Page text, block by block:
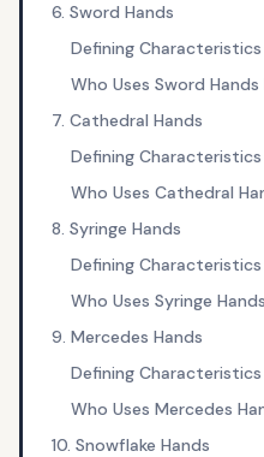
6. Sword Hands
Defining Characteristics
Who Uses Sword Hands
7. Cathedral Hands
Defining Characteristics
Who Uses Cathedral
8. Syringe Hands
Defining Characteristics
Who Uses Syringe
9. Mercedes Hands
Defining Characteristics
Who Uses Mercedes
10. Snowflake Hands